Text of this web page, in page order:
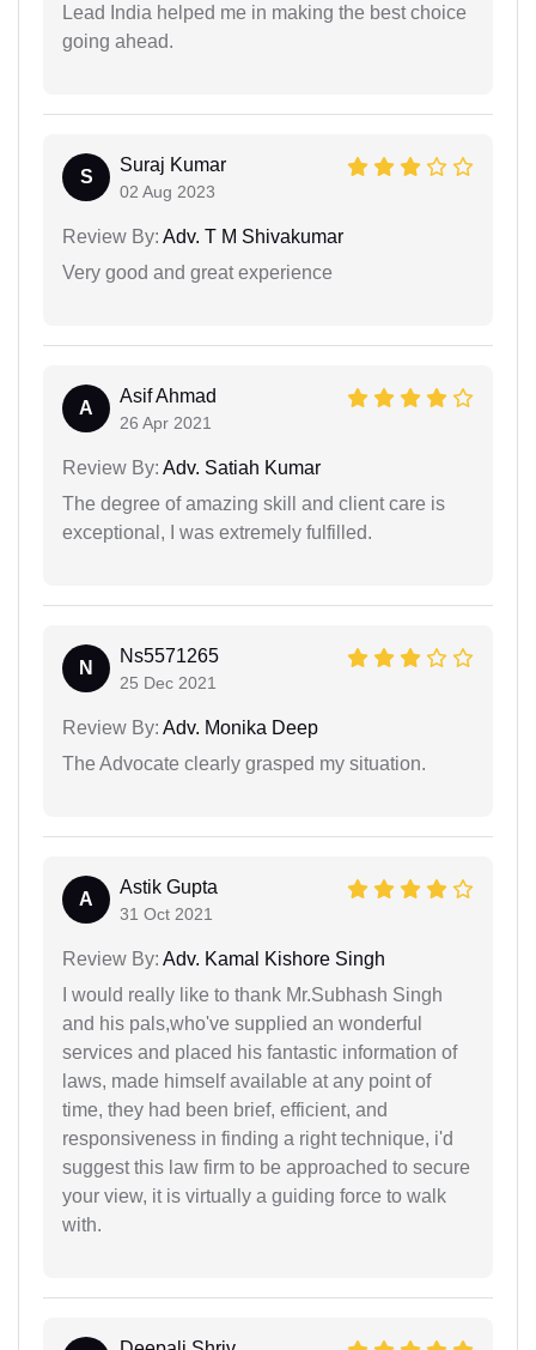
Lead India helped me in making the best choice
going ahead.
S
Suraj Kumar
02 Aug 2023
Review By: Adv. T M Shivakumar
Very good and great experience
A
Asif Ahmad
26 Apr 2021
Review By: Adv. Satiah Kumar
The degree of amazing skill and client care is
exceptional, I was extremely fulfilled.
N
Ns5571265
25 Dec 2021
Review By: Adv. Monika Deep
The Advocate clearly grasped my situation.
A
Astik Gupta
31 Oct 2021
Review By: Adv. Kamal Kishore Singh
I would really like to thank Mr.Subhash Singh
and his pals,who've supplied an wonderful
services and placed his fantastic information of
laws, made himself available at any point of
time, they had been brief, efficient, and
responsiveness in finding a right technique, i'd
suggest this law firm to be approached to secure
your view, it is virtually a guiding force to walk
with.